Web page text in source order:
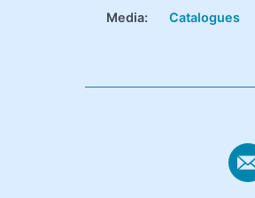
Media: Catalogues